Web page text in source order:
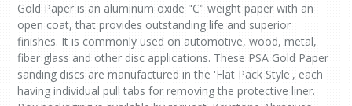
Gold Paper is an aluminum oxide "C" weight paper with an
open coat, that provides outstanding life and superior
finishes. It is commonly used on automotive, wood, metal,
fiber glass and other disc applications. These PSA Gold Paper
sanding discs are manufactured in the 'Flat Pack Style', each
having individual pull tabs for removing the protective liner.